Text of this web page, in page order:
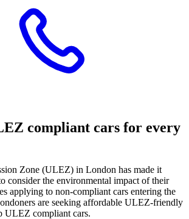
compliant cars for every
Zone (ULEZ) in London has made it
consider the environmental impact of their
applying to non-compliant cars entering the
are seeking affordable ULEZ-friendly
ULEZ compliant cars.